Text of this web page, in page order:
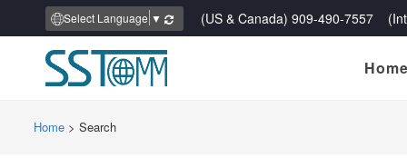
Select Language ▼ (US & Canada) 909-490-7557
Home > Search